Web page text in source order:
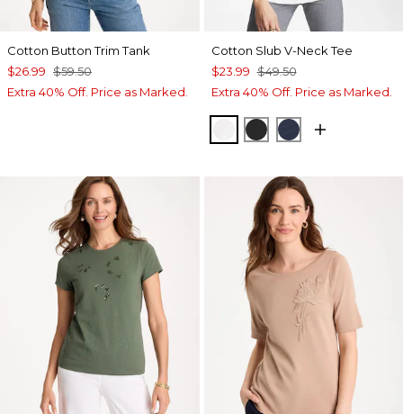
Cotton Button Trim Tank
$26.99 $59.50
Extra 40% Off. Price as Marked.
Cotton Slub V-Neck Tee
$23.99 $49.50
Extra 40% Off. Price as Marked.
ALABASTER
BLACKPASSPORT